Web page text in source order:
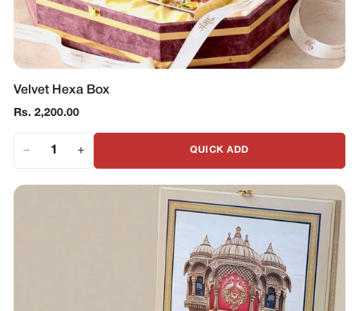
Velvet Hexa Box
Regular
Rs. 2,200.00
QUICK ADD